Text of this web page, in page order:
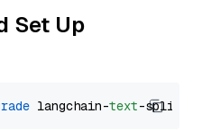
Set Up
langchain-text